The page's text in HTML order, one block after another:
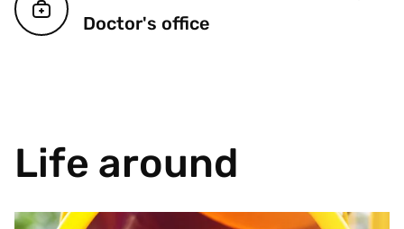
Doctor's office
Life around